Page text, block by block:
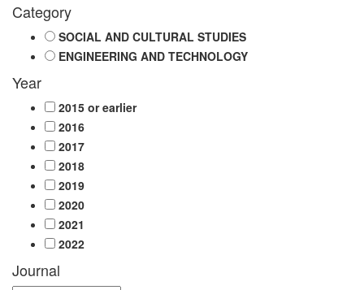
Category
SOCIAL AND CULTURAL STUDIES
ENGINEERING AND TECHNOLOGY
Year
2015 or earlier
2016
2017
2018
2019
2020
2021
2022
Journal